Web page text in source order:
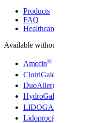
Products
FAQ
Healthcare professionals
Available without a prescription
Amofin®
ClotriGalen
DuoAllerg
HydroGalen
LIDOGALEN
Lidoproct®